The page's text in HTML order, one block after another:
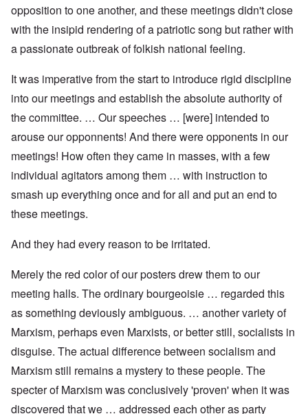
opposition to one another, and these meetings didn't close
with the insipid rendering of a patriotic song but rather with
a passionate outbreak of folkish national feeling.
It was imperative from the start to introduce rigid discipline
into our meetings and establish the absolute authority of
the committee. … Our speeches … [were] intended to
arouse our opponnents! And there were opponents in our
meetings! How often they came in masses, with a few
individual agitators among them … with instruction to
smash up everything once and for all and put an end to
these meetings.
And they had every reason to be irritated.
Merely the red color of our posters drew them to our
meeting halls. The ordinary bourgeoisie … regarded this
as something deviously ambiguous. … another variety of
Marxism, perhaps even Marxists, or better still, socialists in
disguise. The actual difference between socialism and
Marxism still remains a mystery to these people. The
specter of Marxism was conclusively 'proven' when it was
discovered that we … addressed each other as party